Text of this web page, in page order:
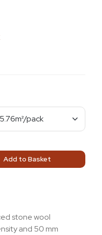
Add to Basket
stone wool
and 50 mm